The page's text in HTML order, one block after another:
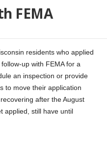
FEMA
residents who applied
up with FEMA for a
an inspection or provide
to move their application
after the August
applied, still have until